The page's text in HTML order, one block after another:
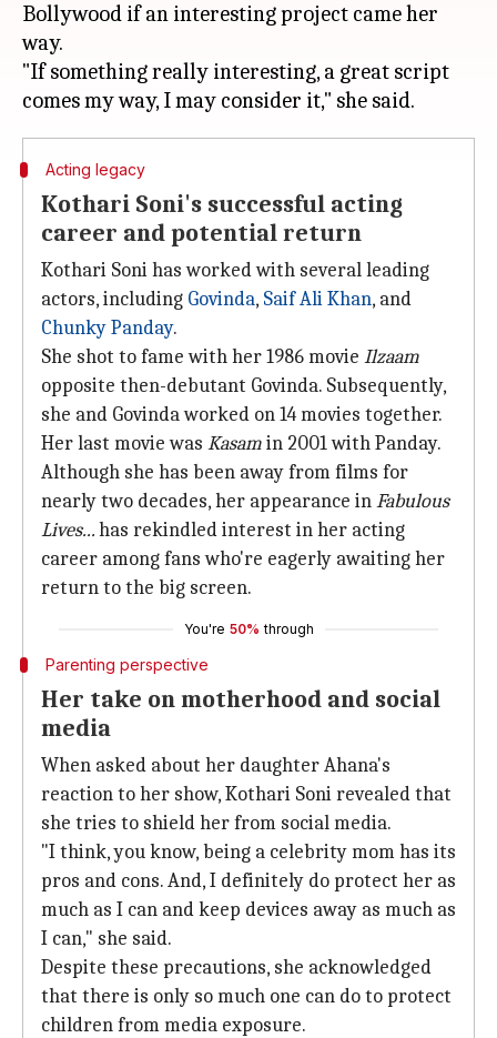
Bollywood if an interesting project came her
way.
"If something really interesting, a great script
Acting legacy
Kothari Soni's successful acting
career and potential return
Kothari Soni has worked with several leading
actors, including Govinda, Saif Ali Khan, and
Chunky Panday.
She shot to fame with her 1986 movie Ilzaam
opposite then-debutant Govinda. Subsequently,
she and Govinda worked on 14 movies together.
Her last movie was Kasamin 2001 with Panday.
Although she has been away from films for
nearly two decades, her appearance inFabulous
Lives...has rekindled interest in her acting
career among fans who're eagerly awaiting her
return to the big screen.
You're 50% through
Parenting perspective
Her take on motherhood and social
media
When asked about her daughter Ahana's
reaction to her show, Kothari Soni revealed that
she tries to shield her from social media.
"I think, you know, being a celebrity mom has its
pros and cons. And, I definitely do protect her as
much as I can and keep devices away as much as
I can," she said.
Despite these precautions, she acknowledged
that there is only so much one can do to protect
children from media exposure.